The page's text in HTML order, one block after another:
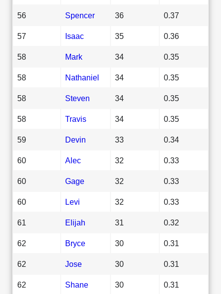
56 Spencer 36 0.37
57 Isaac 35 0.36
58 Mark 34 0.35
58 Nathaniel 34 0.35
58 Steven 34 0.35
58 Travis 34 0.35
59 Devin 33 0.34
60 Alec 32 0.33
60 Gage 32 0.33
60 Levi 32 0.33
61 Elijah 31 0.32
62 Bryce 30 0.31
62 Jose 30 0.31
62 Shane 30 0.31